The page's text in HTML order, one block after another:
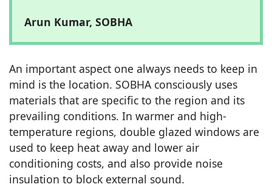
Arun Kumar, SOBHA
An important aspect one always needs to keep in
mind is the location. SOBHA consciously uses
materials that are specific to the region and its
prevailing conditions. In warmer and high-
temperature regions, double glazed windows are
used to keep heat away and lower air
conditioning costs, and also provide noise
insulation to block external sound.